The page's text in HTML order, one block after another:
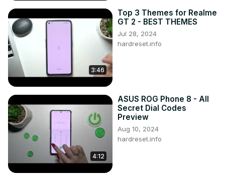
3:46
Top 3 Themes for Realme
GT 2 - BEST THEMES
Jul 28, 2024
hardreset.info
4:12
ASUS ROG Phone 8 - All
Secret Dial Codes
Preview
Aug 10, 2024
hardreset.info